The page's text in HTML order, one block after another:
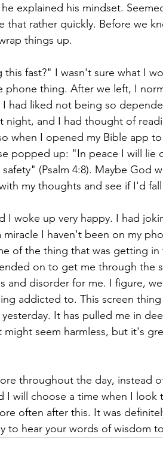
explained his mindset.
rather quickly. Before we
things up.
fast?" I wasn't sure what I
thing. After we left, I
had liked not being so
night, and I had thought of
when I opened my Bible app
popped up: "In peace I will lie
(Psalm 4:8). Maybe God
my thoughts and see if I'd
I woke up very happy. I had
I haven't been on my
of the thing that was getting in
on to get me through the
and disorder for me. I figure,
addicted to. This screen
It has pulled me in
seem harmless, but it's
throughout the day, instead
will choose a time when I look
often after this. It was
to hear your words of